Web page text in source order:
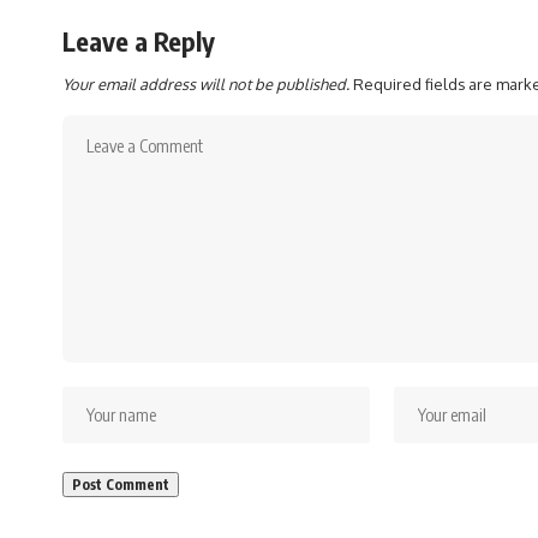
Leave a Reply
Your email address will not be published.Required fields are